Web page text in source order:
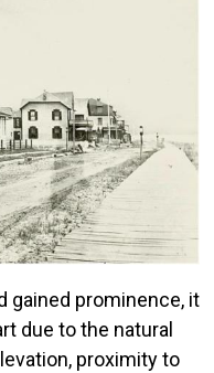
gained prominence, it
due to the natural
proximity to